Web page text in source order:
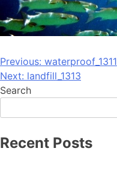
Post
navigation
Previous: waterproof_1311
Next: landfill_1313
Search
Recent Posts